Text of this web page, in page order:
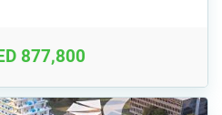
877,800